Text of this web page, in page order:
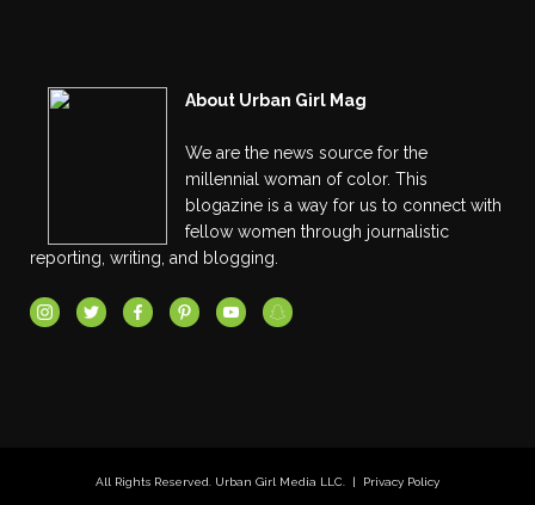
About Urban Girl Mag
We are the news source for the
millennial woman of color. This
blogazine is a way for us to connect with
fellow women through journalistic
reporting, writing, and blogging.
All Rights Reserved. Urban Girl Media LLC. | Privacy Policy